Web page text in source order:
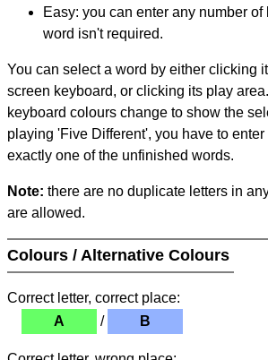
Easy: you can enter any number of
word isn't required.
You can select a word by either clicking
screen keyboard, or clicking its play
keyboard colours change to show the
playing 'Five Different', you have to
exactly one of the unfinished words.
Note: there are no duplicate letters in
are allowed.
Colours / Alternative Colours
Correct letter, correct place:
A
/ B